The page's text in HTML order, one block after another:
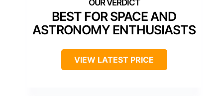
BEST FOR SPACE AND
ASTRONOMY ENTHUSIASTS
VIEW LATEST PRICE